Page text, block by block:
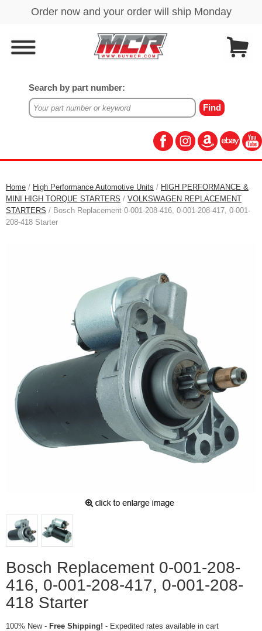
Search by part number:
Home / High Performance Automotive Units / HIGH PERFORMANCE &
MINI HIGH TORQUE STARTERS / VOLKSWAGEN REPLACEMENT
STARTERS / Bosch Replacement 0-001-208-416, 0-001-208-417, 0-001-
208-418 Starter
Bosch Replacement 0-001-208-
416, 0-001-208-417, 0-001-208-
418 Starter
100% New - Free Shipping! - Expedited rates available in cart